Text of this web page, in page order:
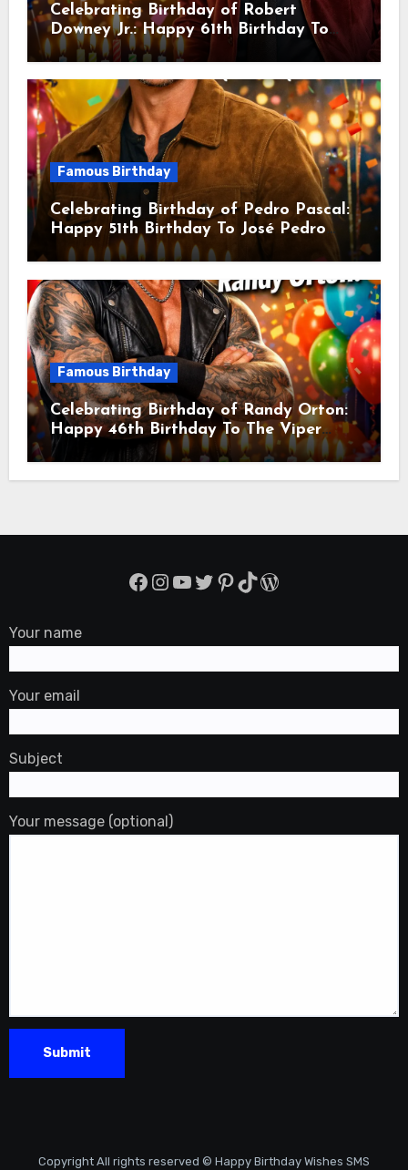
Celebrating Birthday of Robert
Downey Jr.: Happy 61th Birthday To
Robert John Downey Jr.! Is An
American Actor
Famous Birthday
Celebrating Birthday of Pedro Pascal:
Happy 51th Birthday To José Pedro
Balmaceda Pascal! Is A Chilean &
American Actor
Famous Birthday
Celebrating Birthday of Randy Orton:
Happy 46th Birthday To The Viper
Randal Keith Orton! Is An American
Professional Wrestler
Facebook
Instagram
YouTube
Twitter
Pinterest
TikTok
WordPress
Your name
Your email
Subject
Your message (optional)
Copyright All rights reserved © Happy Birthday Wishes SMS